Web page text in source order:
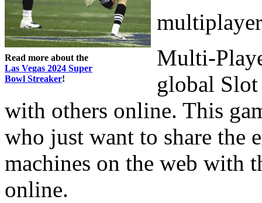
Read more about the
Las Vegas 2024 Super
Bowl Streaker!
Multi-
global Slot
with others online. This
who just want to share the
machines on the web with
online.